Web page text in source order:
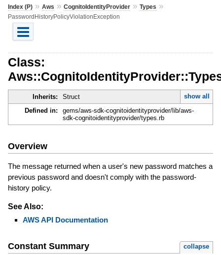
Index (P)» Aws » CognitoIdentityProvider» Types »
PasswordHistoryPolicyViolationException
Class:
Inherits: Struct
show all
Defined in:
gems/aws-sdk-cognitoidentityprovider/lib/aws-
sdk-cognitoidentityprovider/types.rb
Overview
The message returned when a user's new password matches a
previous password and doesn't comply with the password-
history policy.
See Also:
AWS API Documentation
Constant Summary collapse